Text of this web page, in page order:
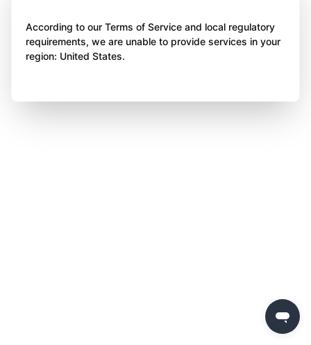
According to our Terms of Service and local regulatory
requirements, we are unable to provide services in your
region: United States.